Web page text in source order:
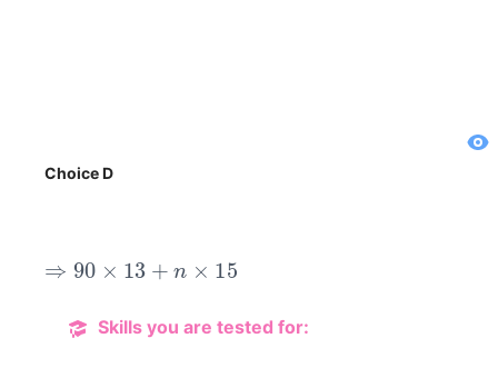
Choice D
⇒90×13 + × 15
Skills you are tested for: